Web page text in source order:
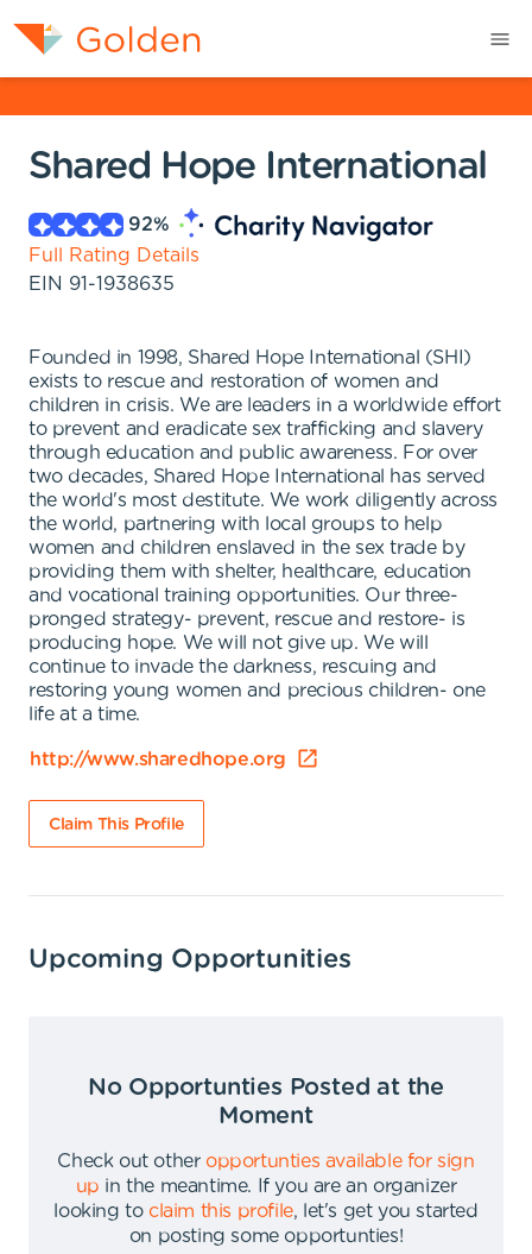
Shared Hope International
92%
Full Rating Details
EIN 91-1938635
Founded in 1998, Shared Hope International (SHI)
exists to rescue and restoration of women and
children in crisis. We are leaders in a worldwide effort
to prevent and eradicate sex trafficking and slavery
through education and public awareness. For over
two decades, Shared Hope International has served
the world's most destitute. We work diligently across
the world, partnering with local groups to help
women and children enslaved in the sex trade by
providing them with shelter, healthcare, education
and vocational training opportunities. Our three-
pronged strategy- prevent, rescue and restore- is
producing hope. We will not give up. We will
continue to invade the darkness, rescuing and
restoring young women and precious children- one
life at a time.
http://www.sharedhope.org
Claim This Profile
Upcoming Opportunities
No Opportunties Posted at the
Moment
Check out other opportunties available for sign
up in the meantime.
If you are an organizer
looking to claim this profile,
let's get you started
on posting some opportunties!